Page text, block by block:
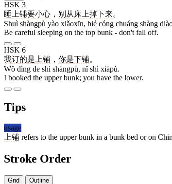
HSK 3
睡 上铺要小心 ， 别 从 床 上掉下来。
Shuì shàngpù yào xiǎoxīn, bié cóng chuáng shàng
Be careful sleeping on the top bunk - don't fall off.
HSK 6
我订的是 上铺 ， 你是下铺。
Wǒ dìng de shì shàngpù, nǐ shì xiàpù.
I booked the upper bunk; you have the lower.
Tips
usage
上铺 refers to the upper bunk in a bunk bed or on
Stroke Order
Grid Outline